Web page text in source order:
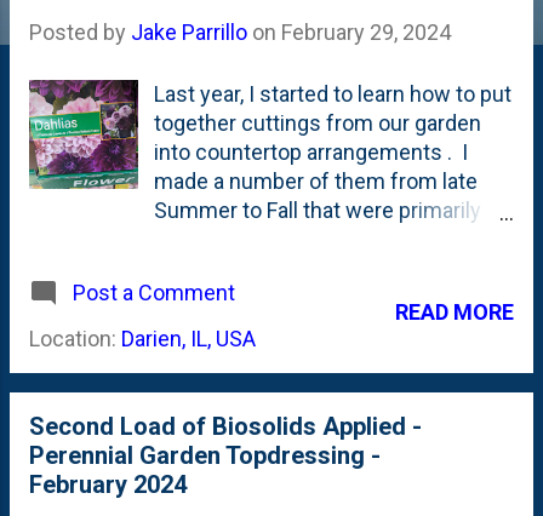
Posted by Jake Parrillo on February 29, 2024
Last year, I started to learn how to put
together cuttings from our garden
into countertop arrangements . I
made a number of them from late
Summer to Fall that were primarily
season, I came the conclusion that I
needed to get outside of my foliage-
gardening 'comfort zone' and start to
whim (sale), I planted a few new (to
me) flowering perennials including
May Night salvia , coneflowers and
some Agastache 'Blue Fortune' to
Post a Comment
Location: Darien, IL, USA
READ MORE
Second Load of Biosolids Applied -
Perennial Garden Topdressing -
February 2024